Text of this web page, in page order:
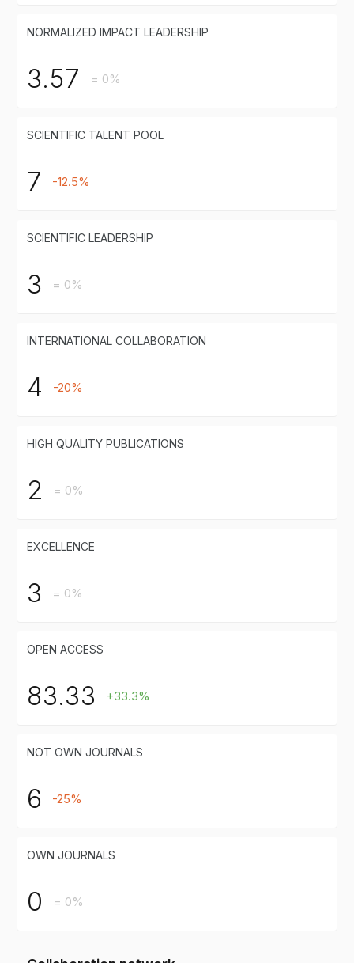
NORMALIZED IMPACT LEADERSHIP
3.57 = 0%
SCIENTIFIC TALENT POOL
7 -12.5%
SCIENTIFIC LEADERSHIP
3 = 0%
INTERNATIONAL COLLABORATION
4 -20%
HIGH QUALITY PUBLICATIONS
2 = 0%
EXCELLENCE
3 = 0%
OPEN ACCESS
83.33 +33.3%
NOT OWN JOURNALS
6 -25%
OWN JOURNALS
0 = 0%